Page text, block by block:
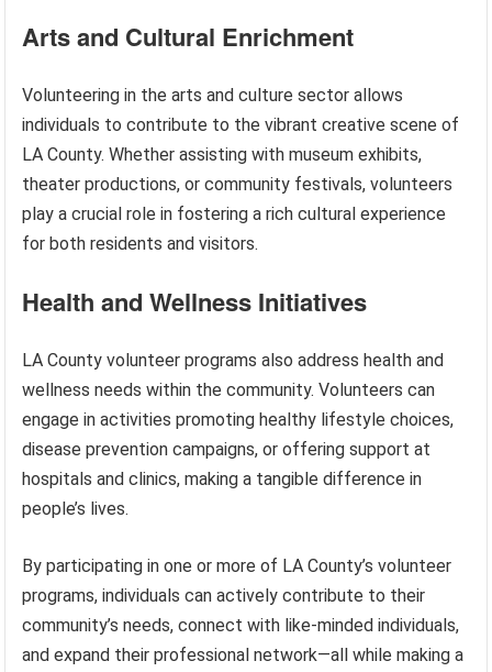
Arts and Cultural Enrichment
Volunteering in the arts and culture sector allows
individuals to contribute to the vibrant creative scene of
LA County. Whether assisting with museum exhibits,
theater productions, or community festivals, volunteers
play a crucial role in fostering a rich cultural experience
for both residents and visitors.
Health and Wellness Initiatives
LA County volunteer programs also address health and
wellness needs within the community. Volunteers can
engage in activities promoting healthy lifestyle choices,
disease prevention campaigns, or offering support at
hospitals and clinics, making a tangible difference in
people’s lives.
By participating in one or more of LA County’s volunteer
programs, individuals can actively contribute to their
community’s needs, connect with like-minded individuals,
and expand their professional network—all while making a